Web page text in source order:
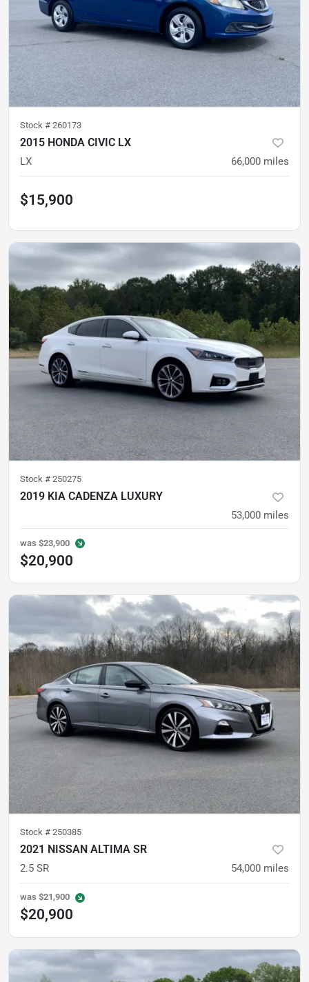
Stock # 260173
2015 HONDA CIVIC LX
LX 66,000 miles
$15,900
Stock # 250275
2019 KIA CADENZA LUXURY
53,000 miles
was $23,900
$20,900
Stock # 250385
2021 NISSAN ALTIMA SR
2.5 SR 54,000 miles
was $21,900
$20,900